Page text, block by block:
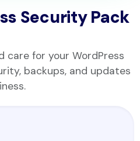
Security Pack
care for your WordPress
backups, and updates